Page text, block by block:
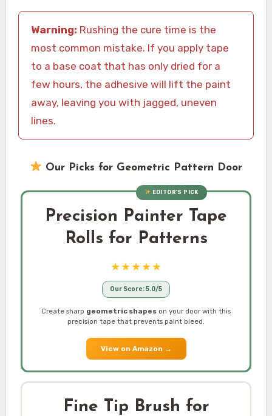
Warning: Rushing the cure time is the
most common mistake. If you apply tape
to a base coat that has only dried for a
few hours, the adhesive will lift the paint
away, leaving you with jagged, uneven
lines.
Our Picks for Geometric Pattern Door
Fine Tip Brush for
EDITOR’S PICK
Precision Painter Tape
Rolls for Patterns
★★★★★
Our Score: 5.0/5
Create sharp geometric shapes on your door with this
precision tape that prevents paint bleed.
View on Amazon →